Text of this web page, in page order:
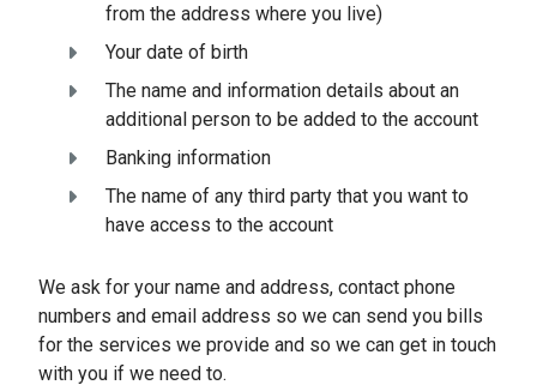
from the address where you live)
Your date of birth
The name and information details about an
additional person to be added to the account
Banking information
The name of any third party that you want to
have access to the account
We ask for your name and address, contact phone
numbers and email address so we can send you bills
for the services we provide and so we can get in touch
with you if we need to.